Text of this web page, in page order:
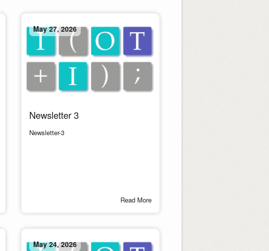
May 27, 2026
Newsletter 3
Newsletter-3
Read More
May 24, 2026